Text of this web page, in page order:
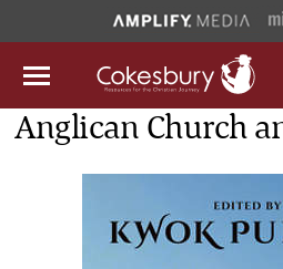
Anglican Church